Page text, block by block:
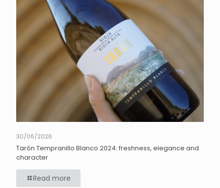
30/06/2026
Tarón Tempranillo Blanco 2024: freshness, elegance and
character
Read more